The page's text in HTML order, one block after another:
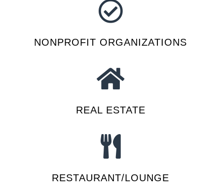
NONPROFIT ORGANIZATIONS
REAL ESTATE
RESTAURANT/LOUNGE